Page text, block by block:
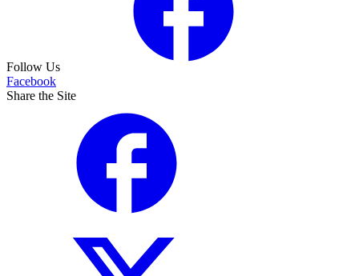
Follow Us
Facebook
Share the Site